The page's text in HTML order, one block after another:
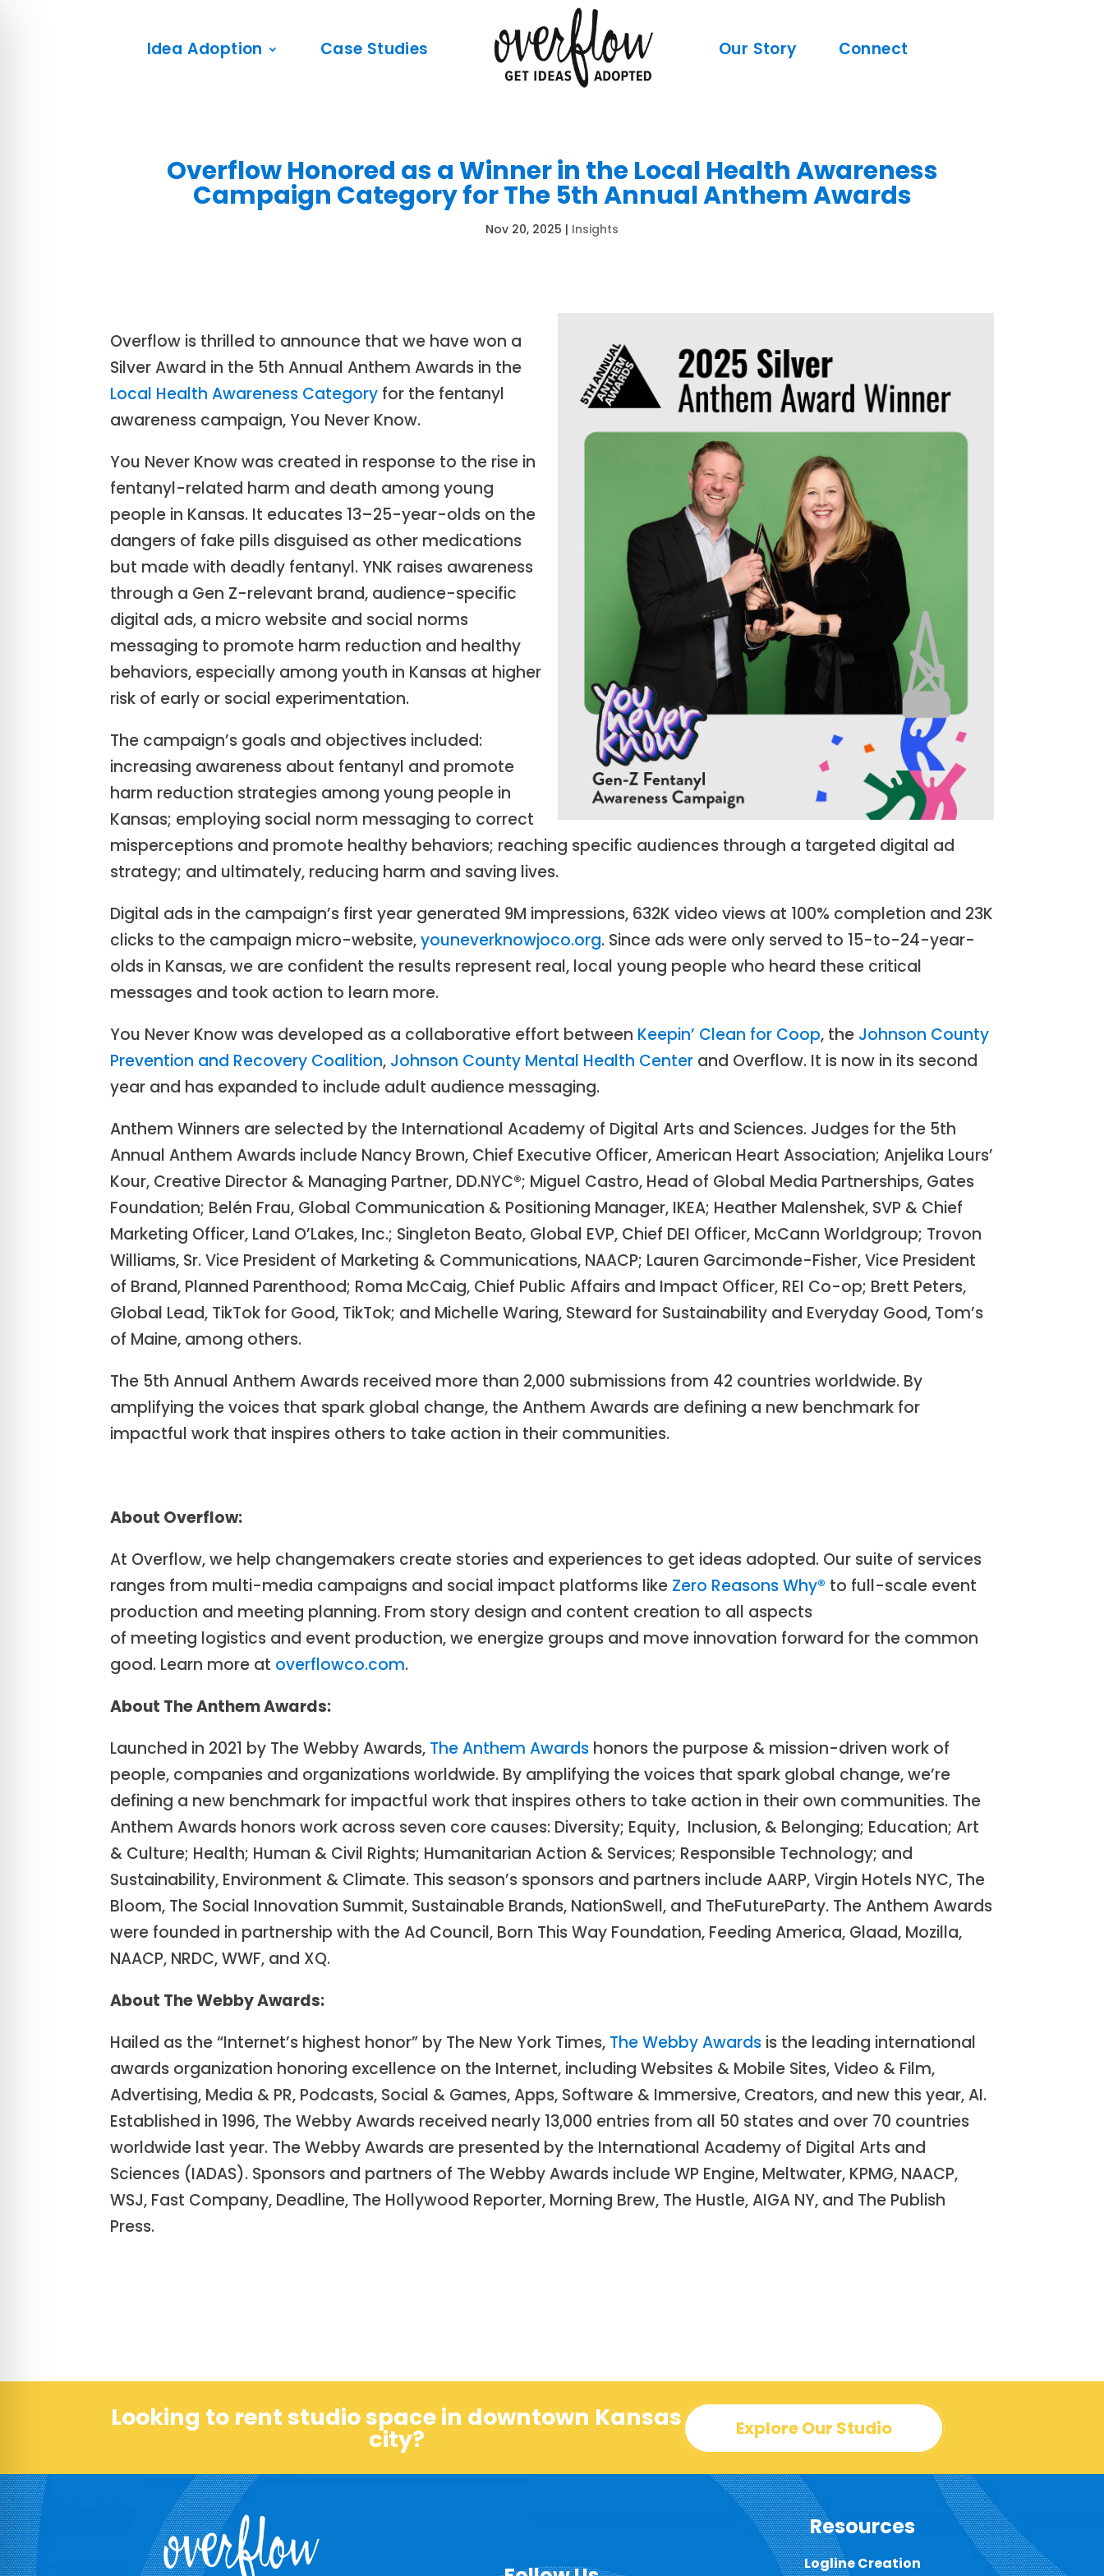
Idea Adoption Case Studies Our Story Connect
Overflow Honored as a Winner in the Local Health Awareness
Campaign Category for The 5th Annual Anthem Awards
Nov 20, 2025 | Insights
Overflow is thrilled to announce that we have won a
Silver Award in the 5th Annual Anthem Awards in the
Local Health Awareness Category for the fentanyl
awareness campaign, You Never Know.
You Never Know was created in response to the rise in
fentanyl-related harm and death among young
people in Kansas. It educates 13–25-year-olds on the
dangers of fake pills disguised as other medications
but made with deadly fentanyl. YNK raises awareness
through a Gen Z-relevant brand, audience-specific
digital ads, a micro website and social norms
messaging to promote harm reduction and healthy
behaviors, especially among youth in Kansas at higher
risk of early or social experimentation.
The campaign’s goals and objectives included:
increasing awareness about fentanyl and promote
harm reduction strategies among young people in
Kansas; employing social norm messaging to correct
misperceptions and promote healthy behaviors; reaching specific audiences through a targeted digital ad
strategy; and ultimately, reducing harm and saving lives.
Digital ads in the campaign’s first year generated 9M impressions, 632K video views at 100% completion and 23K
clicks to the campaign micro-website,youneverknowjoco.org. Since ads were only served to 15-to-24-year-
olds in Kansas, we are confident the results represent real, local young people who heard these critical
messages and took action to learn more.
You Never Know was developed as a collaborative effort between Keepin’ Clean for Coop, the Johnson County
Prevention and Recovery Coalition, Johnson County Mental Health Center and Overflow. It is now in its second
year and has expanded to include adult audience messaging.
Anthem Winners are selected by the International Academy of Digital Arts and Sciences. Judges for the 5th
Annual Anthem Awards include Nancy Brown, Chief Executive Officer, American Heart Association; Anjelika Lours’
Kour, Creative Director & Managing Partner, DD.NYC®; Miguel Castro, Head of Global Media Partnerships, Gates
Foundation; Belén Frau, Global Communication & Positioning Manager, IKEA; Heather Malenshek, SVP & Chief
Marketing Officer, Land O’Lakes, Inc.; Singleton Beato, Global EVP, Chief DEI Officer, McCann Worldgroup; Trovon
Williams, Sr. Vice President of Marketing & Communications, NAACP; Lauren Garcimonde-Fisher, Vice President
of Brand, Planned Parenthood; Roma McCaig, Chief Public Affairs and Impact Officer, REI Co-op; Brett Peters,
Global Lead, TikTok for Good, TikTok; and Michelle Waring, Steward for Sustainability and Everyday Good, Tom’s
of Maine, among others.
The 5th Annual Anthem Awards received more than 2,000 submissions from 42 countries worldwide. By
amplifying the voices that spark global change, the Anthem Awards are defining a new benchmark for
impactful work that inspires others to take action in their communities.
About Overflow:
At Overflow, we help changemakers create stories and experiences to get ideas adopted. Our suite of services
ranges from multi-media campaigns and social impact platforms like Zero Reasons Why® to full-scale event
production and meeting planning. From story design and content creation to all aspects
of meeting logistics and event production, we energize groups and move innovation forward for the common
good. Learn more at overflowco.com.
About The Anthem Awards:
Launched in 2021 by The Webby Awards, The Anthem Awards honors the purpose & mission-driven work of
people, companies and organizations worldwide. By amplifying the voices that spark global change, we’re
defining a new benchmark for impactful work that inspires others to take action in their own communities. The
Anthem Awards honors work across seven core causes: Diversity; Equity, Inclusion, & Belonging; Education; Art
& Culture; Health; Human & Civil Rights; Humanitarian Action & Services; Responsible Technology; and
Sustainability, Environment & Climate. This season’s sponsors and partners include AARP, Virgin Hotels NYC, The
Bloom, The Social Innovation Summit, Sustainable Brands, NationSwell, and TheFutureParty. The Anthem Awards
were founded in partnership with the Ad Council, Born This Way Foundation, Feeding America, Glaad, Mozilla,
NAACP, NRDC, WWF, and XQ.
About The Webby Awards:
Hailed as the “Internet’s highest honor” by The New York Times, The Webby Awards is the leading international
awards organization honoring excellence on the Internet, including Websites & Mobile Sites, Video & Film,
Advertising, Media & PR, Podcasts, Social & Games, Apps, Software & Immersive, Creators, and new this year, AI.
Established in 1996, The Webby Awards received nearly 13,000 entries from all 50 states and over 70 countries
worldwide last year. The Webby Awards are presented by the International Academy of Digital Arts and
Sciences (IADAS). Sponsors and partners of The Webby Awards include WP Engine, Meltwater, KPMG, NAACP,
WSJ, Fast Company, Deadline, The Hollywood Reporter, Morning Brew, The Hustle, AIGA NY, and The Publish
Press.
Looking to rent studio space in downtown Kansas
city? Explore Our Studio
Resources
Logline Creation